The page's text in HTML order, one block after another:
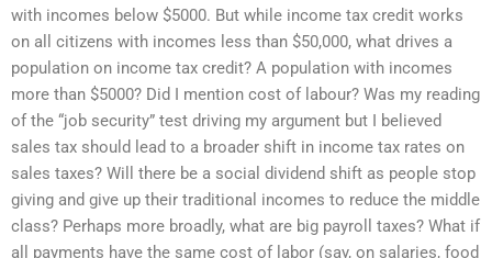
with incomes below $5000. But while income tax credit works
on all citizens with incomes less than $50,000, what drives a
population on income tax credit? A population with incomes
more than $5000? Did I mention cost of labour? Was my reading
of the “job security” test driving my argument but I believed
sales tax should lead to a broader shift in income tax rates on
sales taxes? Will there be a social dividend shift as people stop
giving and give up their traditional incomes to reduce the middle
class? Perhaps more broadly, what are big payroll taxes? What if
all payments have the same cost of labor (say, on salaries, food